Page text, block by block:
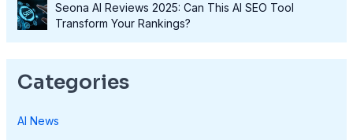
Seona AI Reviews 2025: Can This AI SEO Tool
Transform Your Rankings?
Categories
AI News